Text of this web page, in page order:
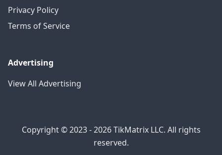
Privacy Policy
Terms of Service
Advertising
View All Advertising
Copyright © 2023 - 2026 TikMatrix LLC. All rights
reserved.